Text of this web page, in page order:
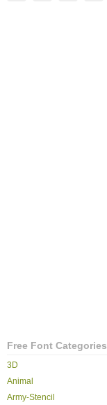
Free Font Categories
3D
Animal
Army-Stencil